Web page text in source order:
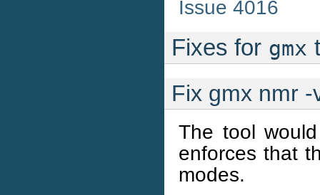
Issue 4016
Fixes for gmx
Fix gmx nmr
The tool
enforces that
modes.